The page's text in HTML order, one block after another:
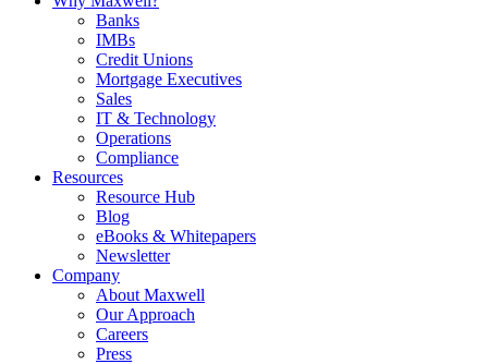
Banks
IMBs
Credit Unions
Mortgage Executives
Sales
IT & Technology
Operations
Compliance
Resources
Resource Hub
Blog
eBooks & Whitepapers
Newsletter
Company
About Maxwell
Our Approach
Careers
Press